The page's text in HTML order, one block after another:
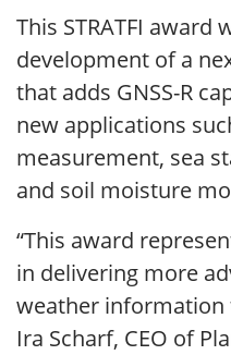
This STRATFI award
development of a
that adds GNSS-R
new applications
measurement, sea
and soil moisture
“This award
in delivering more
weather information
Ira Scharf, CEO of